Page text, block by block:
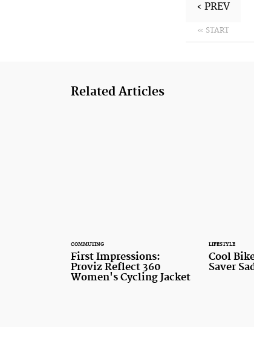
‹ PREV
« START
Related Articles
COMMUTING
First Impressions:
Proviz Reflect 360
Women's Cycling Jacket
LIFESTYLE
Cool
Saver